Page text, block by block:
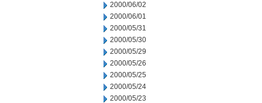
2000/06/02
2000/06/01
2000/05/31
2000/05/30
2000/05/29
2000/05/26
2000/05/25
2000/05/24
2000/05/23